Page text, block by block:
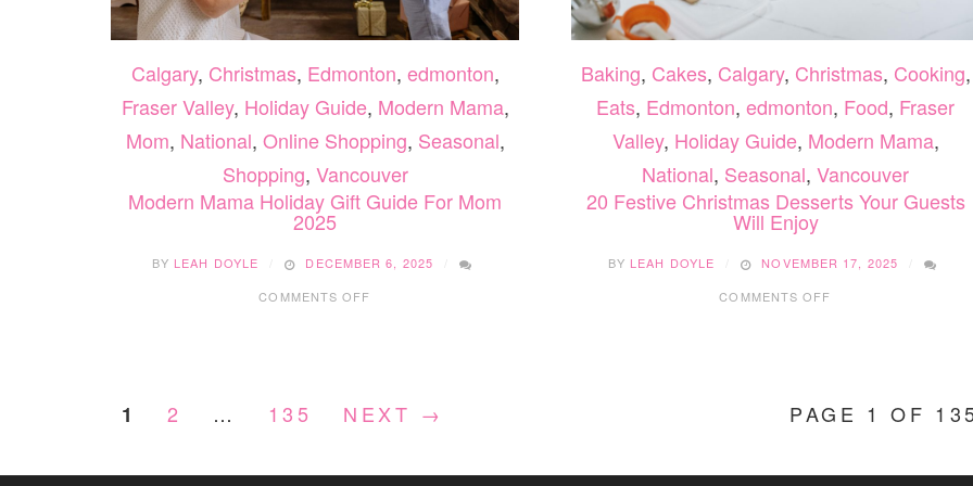
Calgary, Christmas, Edmonton, edmonton,
Fraser Valley, Holiday Guide, Modern Mama,
Mom, National, Online Shopping, Seasonal,
Shopping, Vancouver
Modern Mama Holiday Gift Guide For Mom
2025
BY LEAH DOYLE
DECEMBER 6, 2025
COMMENTS OFF
FOR
Baking, Cakes, Calgary, Christmas, Cooking,
Eats, Edmonton, edmonton, Food, Fraser
Valley, Holiday Guide, Modern Mama,
National, Seasonal, Vancouver
20 Festive Christmas Desserts Your Guests
Will Enjoy
BY LEAH DOYLE
NOVEMBER 17, 2025
COMMENTS OFF
GUESTS
1 2 … 135 NEXT → PAGE 1 OF